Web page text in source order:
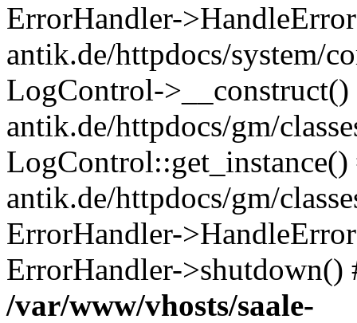
ErrorHandler-
antik.de/httpdocs/system/
LogControl-
antik.de/httpdocs/gm/
antik.de/httpdocs/gm/
ErrorHandler-
ErrorHandler-
/var/www/vhosts/saale-